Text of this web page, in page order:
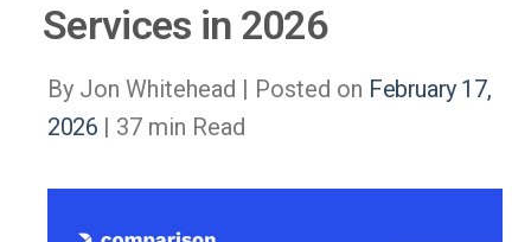
Services in 2026
By Jon Whitehead | Posted on February 17,
2026 | 37 min Read